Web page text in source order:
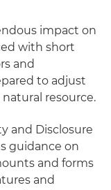
impact on
with short
and
to adjust
resource.
and Disclosure
guidance on
and forms
and